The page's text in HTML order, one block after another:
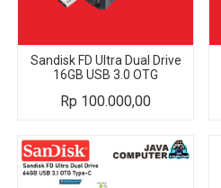
Sandisk FD Ultra Dual Drive
16GB USB 3.0 OTG
Rp 100.000,00